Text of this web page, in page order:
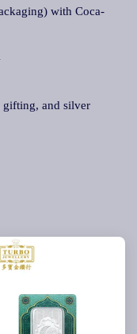
with Coca-
gifting, and silver